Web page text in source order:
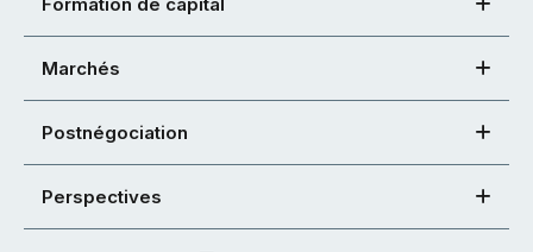
Marchés
Postnégociation
Perspectives